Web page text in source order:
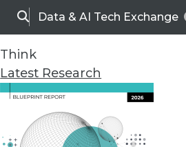
SearchData & AI Tech Exchange
Think
Latest Research